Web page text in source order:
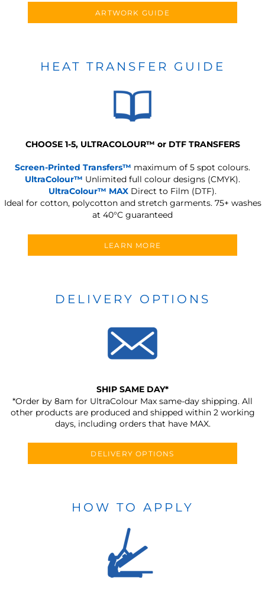
ARTWORK GUIDE
HEAT TRANSFER GUIDE
CHOOSE 1-5, ULTRACOLOUR™ or DTF TRANSFERS
Screen-Printed Transfers™ maximum of 5 spot colours.
UltraColour™ Unlimited full colour designs (CMYK).
UltraColour™ MAX Direct to Film (DTF).
Ideal for cotton, polycotton and stretch garments. 75+ washes
at 40°C guaranteed
LEARN MORE
DELIVERY OPTIONS
SHIP SAME DAY*
*Order by 8am for UltraColour Max same-day shipping. All
other products are produced and shipped within 2 working
days, including orders that have MAX.
DELIVERY OPTIONS
HOW TO APPLY